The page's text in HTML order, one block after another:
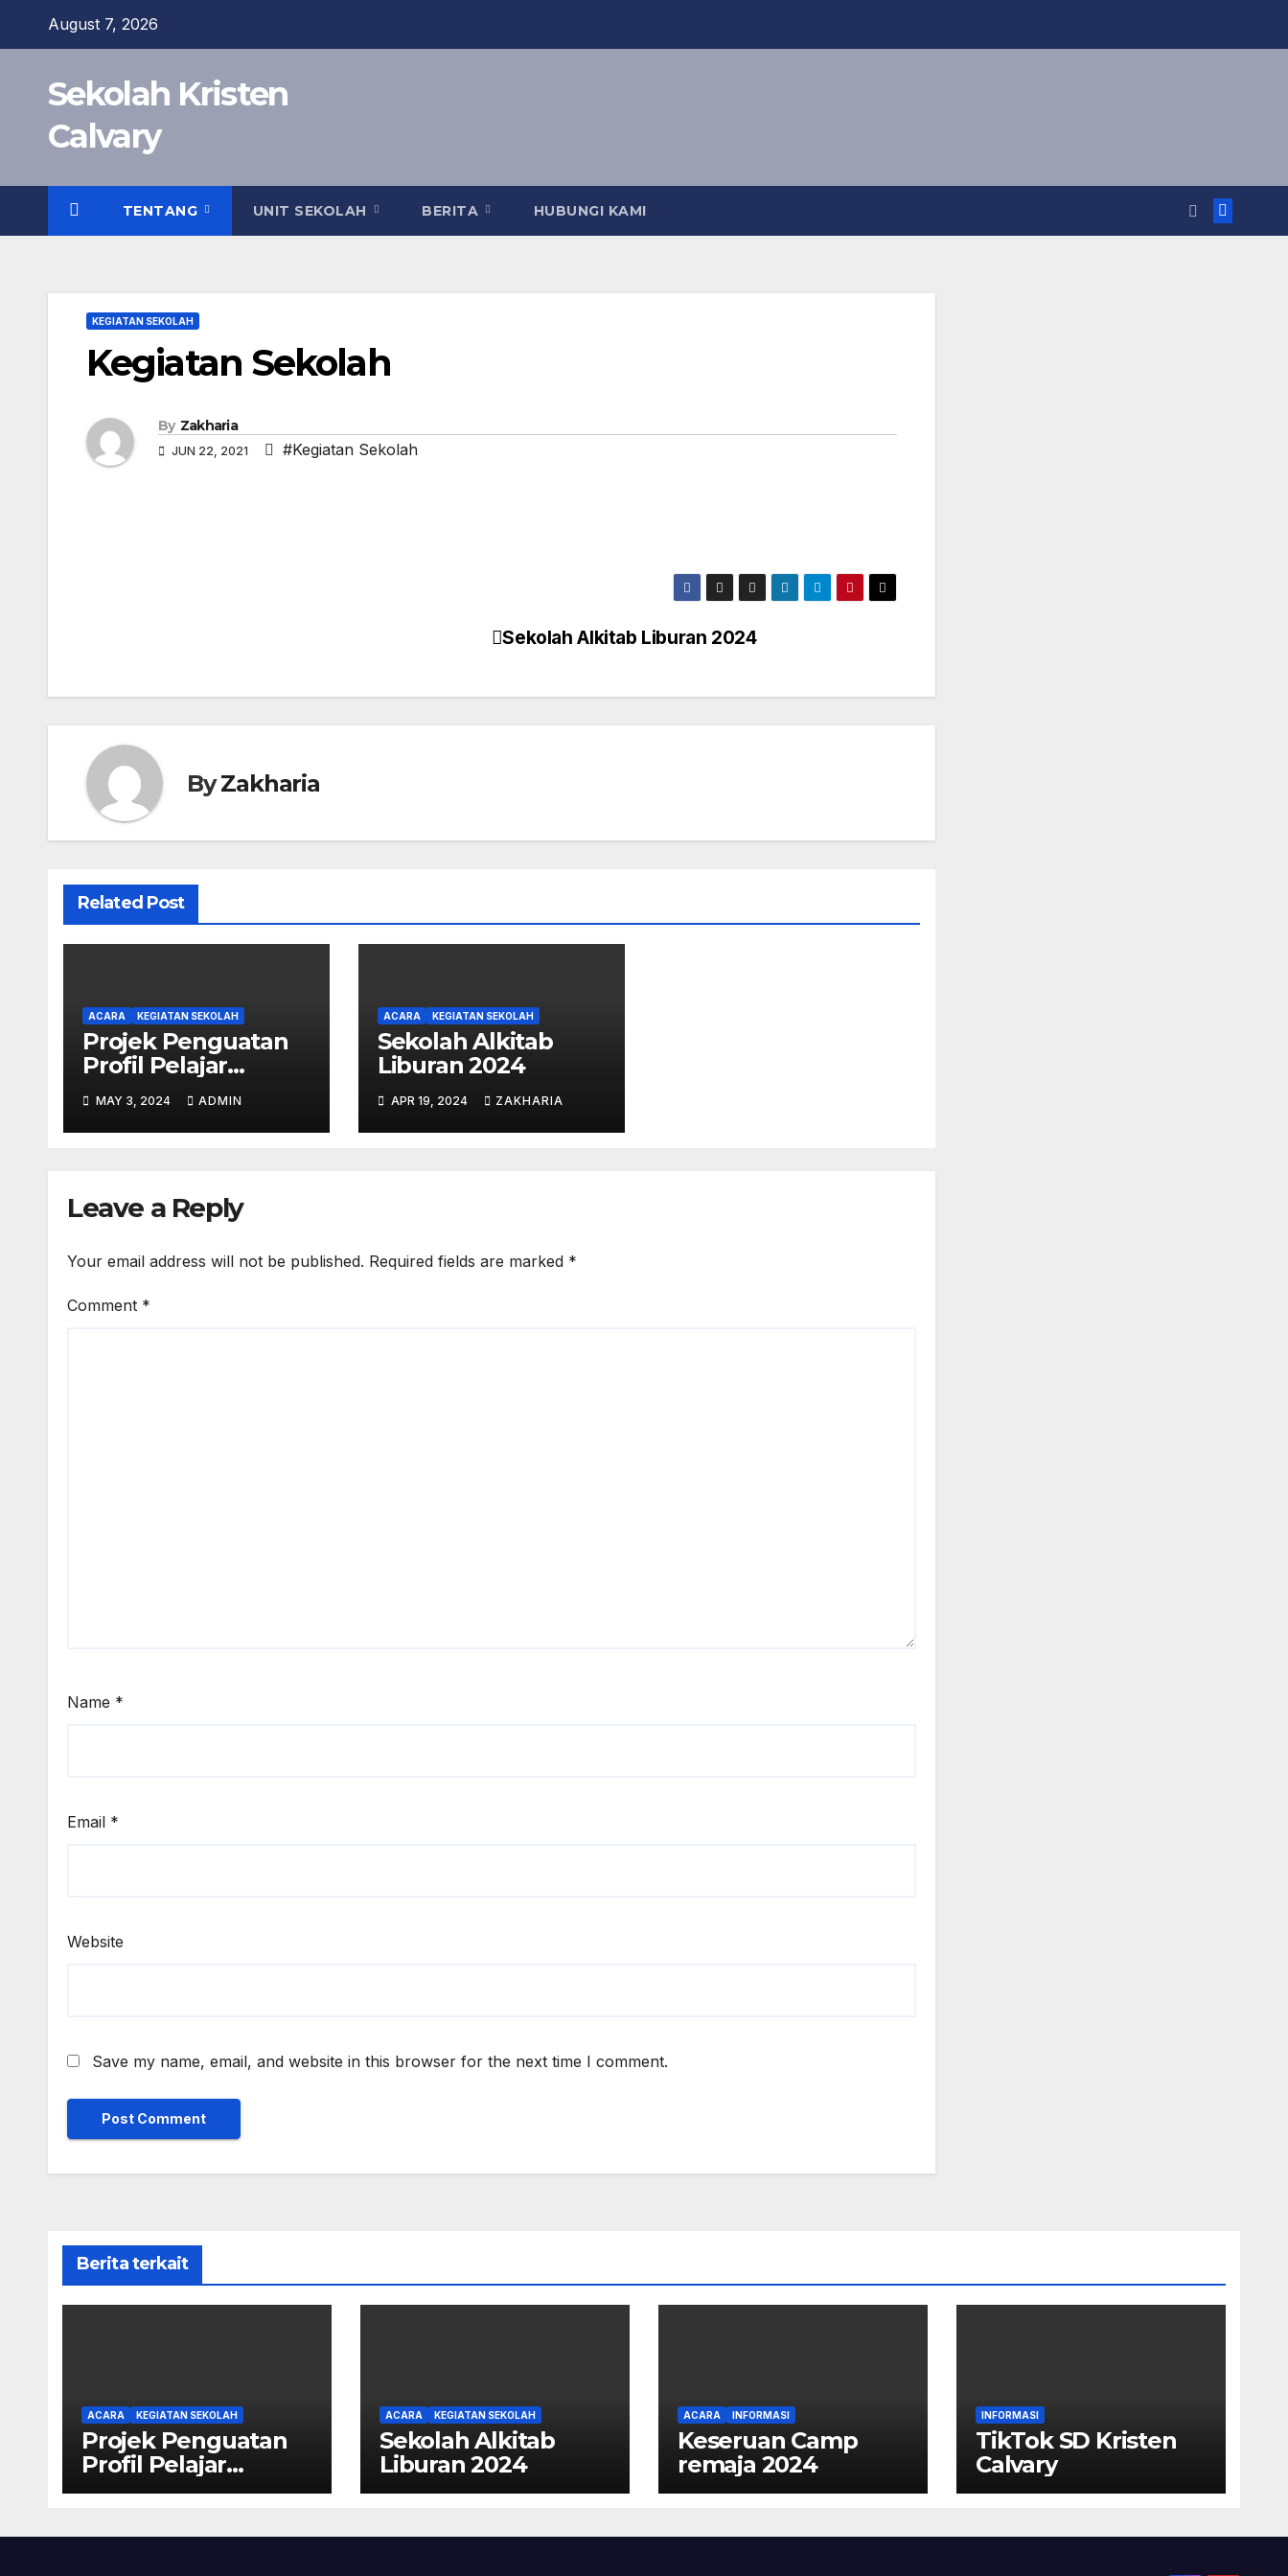
August 7, 2026
Sekolah Kristen
Calvary
TENTANG UNIT SEKOLAH BERITA HUBUNGI KAMI
KEGIATAN SEKOLAH
Kegiatan Sekolah
By Zakharia
JUN 22, 2021 #Kegiatan Sekolah
Sekolah Alkitab Liburan 2024
ByZakharia
Related Post
ACARA KEGIATAN SEKOLAH
Projek Penguatan
Profil Pelajar
Pancasila SD
Kristen Calvary
MAY 3, 2024 ADMIN
ACARA KEGIATAN SEKOLAH
Sekolah Alkitab
Liburan 2024
APR 19, 2024 ZAKHARIA
Leave a Reply
Your email address will not be published. Required fields are marked *
Comment *
Name *
Email *
Website
Save my name, email, and website in this browser for the next time I comment.
Berita terkait
ACARA KEGIATAN SEKOLAH
Projek Penguatan
Profil Pelajar
Pancasila SD Kristen
ACARA KEGIATAN SEKOLAH
Sekolah Alkitab
Liburan 2024
ACARA INFORMASI
Keseruan Camp
remaja 2024
INFORMASI
TikTok SD Kristen
Calvary